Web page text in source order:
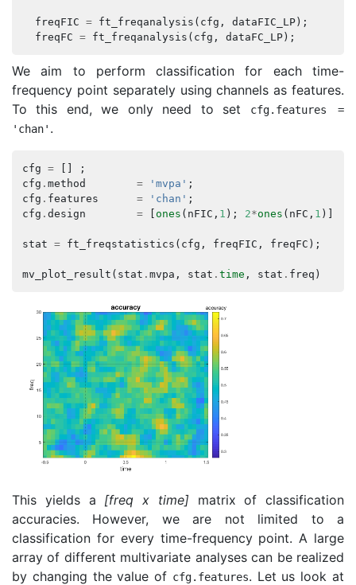
freqFIC = ft_freqanalysis ( cfg , dataFIC_LP);
freqFC = ft_freqanalysis ( cfg , dataFC_LP);
We aim to perform classification for each time-
frequency point separately using channels as features.
To this end, we only need to set
cfg. features
=
'chan' .
cfg =
;
cfg . method = 'mvpa' ;
cfg . features = 'chan' ;
cfg . design = ones ( nFIC , 1 ); 2*ones ( nFC , 1 )];
stat = ft_freqstatistics ( cfg , freqFIC , freqFC );
mv_plot_result ( stat . mvpa , stat . time , stat . freq )
This yields a [freq x time] matrix of classification
accuracies. However, we are not limited to a
classification for every time-frequency point. A large
array of different multivariate analyses can be realized
by changing the value of cfg. features. Let us look at